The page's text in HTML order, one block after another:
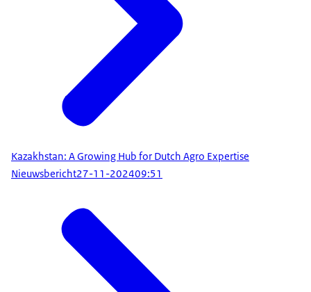
Kazakhstan: A Growing Hub for Dutch Agro Expertise
Nieuwsbericht27-11-202409:51